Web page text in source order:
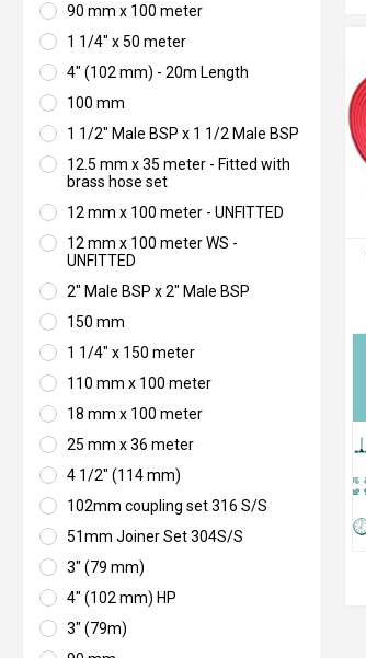
90 mm x 100 meter
1 1/4" x 50 meter
4" (102 mm) - 20m Length
100 mm
1 1/2" Male BSP x 1 1/2 Male BSP
12.5 mm x 35 meter - Fitted with
brass hose set
12 mm x 100 meter - UNFITTED
12 mm x 100 meter WS -
UNFITTED
2" Male BSP x 2" Male BSP
150 mm
1 1/4" x 150 meter
110 mm x 100 meter
18 mm x 100 meter
25 mm x 36 meter
4 1/2" (114 mm)
102mm coupling set 316 S/S
51mm Joiner Set 304S/S
3" (79 mm)
4" (102 mm) HP
3" (79m)